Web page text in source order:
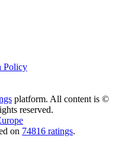
Policy
platform. All content is ©
reserved.
on 74816 ratings.